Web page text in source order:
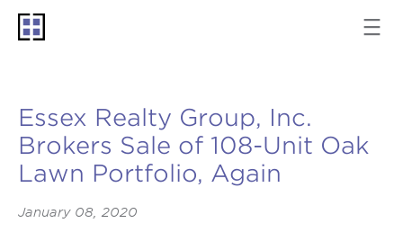
Essex Realty Group, Inc.
Brokers Sale of 108-Unit Oak
Lawn Portfolio, Again
January 08, 2020